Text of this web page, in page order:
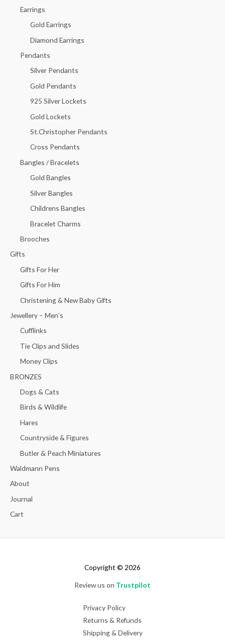
Earrings
Gold Earrings
Diamond Earrings
Pendants
Silver Pendants
Gold Pendants
925 Silver Lockets
Gold Lockets
St.Christopher Pendants
Cross Pendants
Bangles / Bracelets
Gold Bangles
Silver Bangles
Childrens Bangles
Bracelet Charms
Brooches
Gifts
Gifts For Her
Gifts For Him
Christening & New Baby Gifts
Jewellery – Men’s
Cufflinks
Tie Clips and Slides
Money Clips
BRONZES
Dogs & Cats
Birds & Wildlife
Hares
Countryside & Figures
Butler & Peach Miniatures
Waldmann Pens
About
Journal
Cart
Copyright © 2026
Review us on Trustpilot
Privacy Policy
Returns & Refunds
Shipping & Delivery